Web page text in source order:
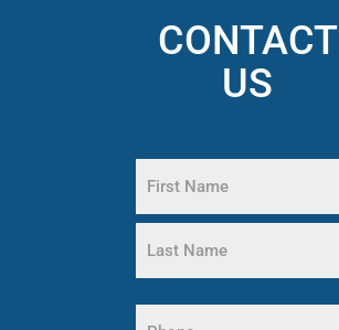
CONTACT
US
(Required)
First
Name
Name